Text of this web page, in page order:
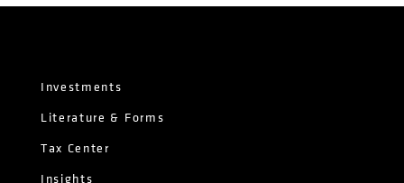
Investments
Literature & Forms
Tax Center
Insights